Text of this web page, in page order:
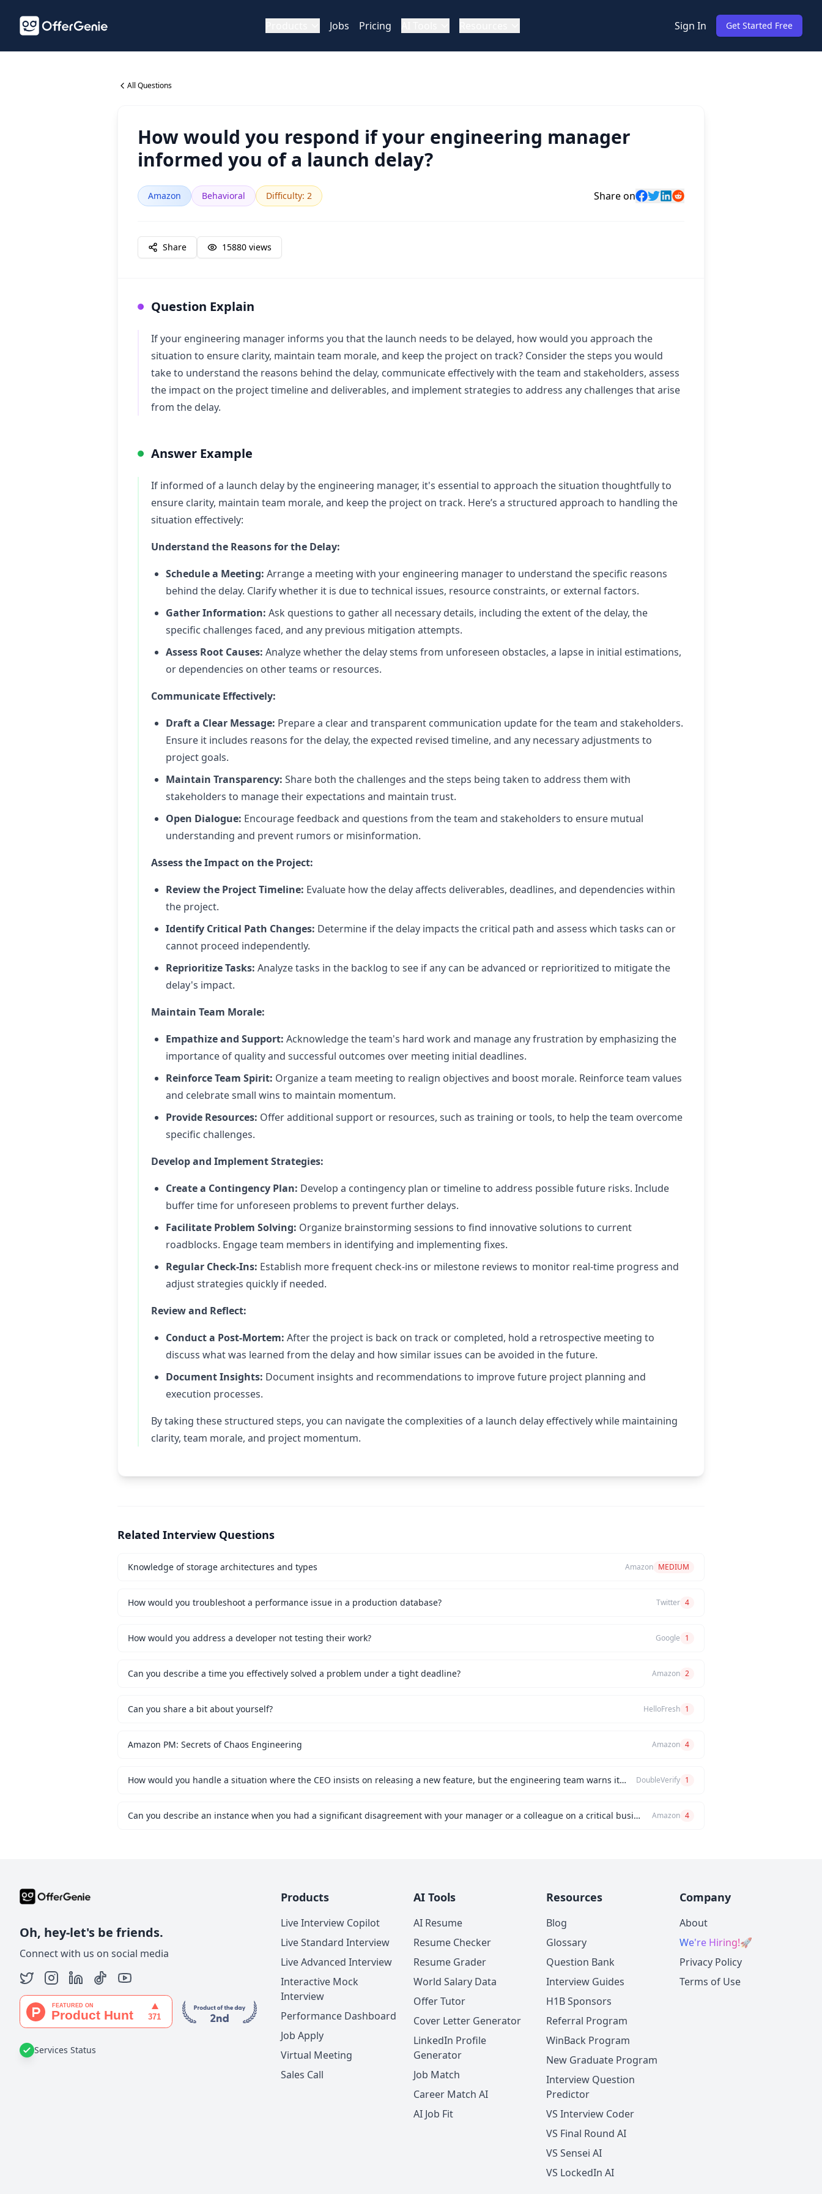
Jobs Pricing Sign In Get Started Free
All Questions
How would you respond if your engineering manager
informed you of a launch delay?
Amazon Behavioral Difficulty: 2 Share on
Share 15880 views
Question Explain
If your engineering manager informs you that the launch needs to be delayed, how would you approach the
situation to ensure clarity, maintain team morale, and keep the project on track? Consider the steps you would
take to understand the reasons behind the delay, communicate effectively with the team and stakeholders, assess
the impact on the project timeline and deliverables, and implement strategies to address any challenges that arise
from the delay.
Answer Example
If informed of a launch delay by the engineering manager, it's essential to approach the situation thoughtfully to
ensure clarity, maintain team morale, and keep the project on track. Here’s a structured approach to handling the
situation effectively:
Understand the Reasons for the Delay:
Schedule a Meeting: Arrange a meeting with your engineering manager to understand the specific reasons
behind the delay. Clarify whether it is due to technical issues, resource constraints, or external factors.
Gather Information: Ask questions to gather all necessary details, including the extent of the delay, the
specific challenges faced, and any previous mitigation attempts.
Assess Root Causes: Analyze whether the delay stems from unforeseen obstacles, a lapse in initial estimations,
or dependencies on other teams or resources.
Communicate Effectively:
Draft a Clear Message: Prepare a clear and transparent communication update for the team and stakeholders.
Ensure it includes reasons for the delay, the expected revised timeline, and any necessary adjustments to
project goals.
Maintain Transparency: Share both the challenges and the steps being taken to address them with
stakeholders to manage their expectations and maintain trust.
Open Dialogue: Encourage feedback and questions from the team and stakeholders to ensure mutual
understanding and prevent rumors or misinformation.
Assess the Impact on the Project:
Review the Project Timeline: Evaluate how the delay affects deliverables, deadlines, and dependencies within
the project.
Identify Critical Path Changes: Determine if the delay impacts the critical path and assess which tasks can or
cannot proceed independently.
Reprioritize Tasks: Analyze tasks in the backlog to see if any can be advanced or reprioritized to mitigate the
delay's impact.
Maintain Team Morale:
Empathize and Support: Acknowledge the team's hard work and manage any frustration by emphasizing the
importance of quality and successful outcomes over meeting initial deadlines.
Reinforce Team Spirit: Organize a team meeting to realign objectives and boost morale. Reinforce team values
and celebrate small wins to maintain momentum.
Provide Resources: Offer additional support or resources, such as training or tools, to help the team overcome
specific challenges.
Develop and Implement Strategies:
Create a Contingency Plan: Develop a contingency plan or timeline to address possible future risks. Include
buffer time for unforeseen problems to prevent further delays.
Facilitate Problem Solving: Organize brainstorming sessions to find innovative solutions to current
roadblocks. Engage team members in identifying and implementing fixes.
Regular Check-Ins: Establish more frequent check-ins or milestone reviews to monitor real-time progress and
adjust strategies quickly if needed.
Review and Reflect:
Conduct a Post-Mortem: After the project is back on track or completed, hold a retrospective meeting to
discuss what was learned from the delay and how similar issues can be avoided in the future.
Document Insights: Document insights and recommendations to improve future project planning and
execution processes.
By taking these structured steps, you can navigate the complexities of a launch delay effectively while maintaining
clarity, team morale, and project momentum.
Related Interview Questions
Knowledge of storage architectures and types Amazon MEDIUM
How would you troubleshoot a performance issue in a production database? Twitter 4
How would you address a developer not testing their work? Google 1
Can you describe a time you effectively solved a problem under a tight deadline? Amazon 2
Can you share a bit about yourself? HelloFresh 1
Amazon PM: Secrets of Chaos Engineering Amazon 4
How would you handle a situation where the CEO insists on releasing a new feature, but the engineering team warns it will be buggy? DoubleVerify 1
Can you describe an instance when you had a significant disagreement with your manager or a colleague on a critical business issue? Amazon 4
Oh, hey-let's be friends.
Connect with us on social media
Services Status
Products
Live Interview Copilot
Live Standard Interview
Live Advanced Interview
Interactive Mock
Interview
Performance Dashboard
Job Apply
Virtual Meeting
Sales Call
AI Tools
AI Resume
Resume Checker
Resume Grader
World Salary Data
Offer Tutor
Cover Letter Generator
LinkedIn Profile
Generator
Job Match
Career Match AI
AI Job Fit
Resources
Blog
Glossary
Question Bank
Interview Guides
H1B Sponsors
Referral Program
WinBack Program
New Graduate Program
Interview Question
Predictor
VS Interview Coder
VS Final Round AI
VS Sensei AI
VS LockedIn AI
Company
About
We're Hiring!🚀
Privacy Policy
Terms of Use